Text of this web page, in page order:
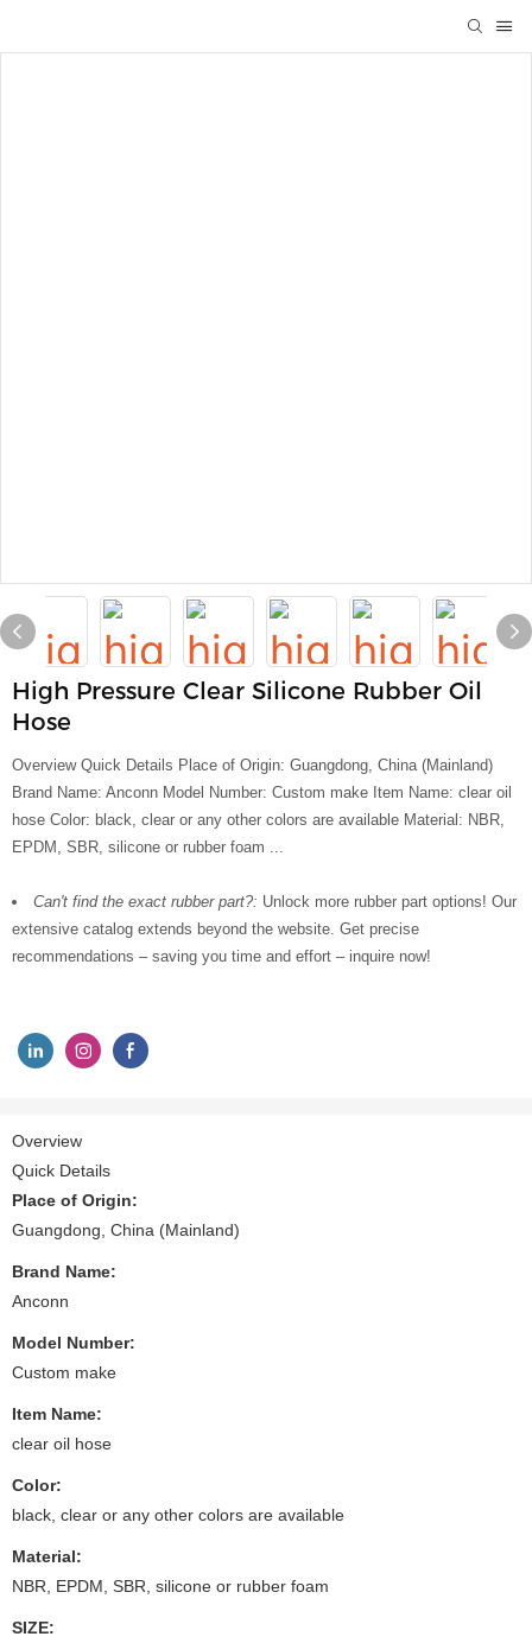
High Pressure Clear Silicone Rubber Oil
Hose
Overview Quick Details Place of Origin: Guangdong, China (Mainland)
Brand Name: Anconn Model Number: Custom make Item Name: clear oil
hose Color: black, clear or any other colors are available Material: NBR,
EPDM, SBR, silicone or rubber foam ...
Can't find the exact rubber part?: Unlock more rubber part options! Our
extensive catalog extends beyond the website. Get precise
recommendations – saving you time and effort – inquire now!
Overview
Quick Details
Place of Origin:
Guangdong, China (Mainland)
Brand Name:
Anconn
Model Number:
Custom make
Item Name:
clear oil hose
Color:
black, clear or any other colors are available
Material:
NBR, EPDM, SBR, silicone or rubber foam
SIZE: